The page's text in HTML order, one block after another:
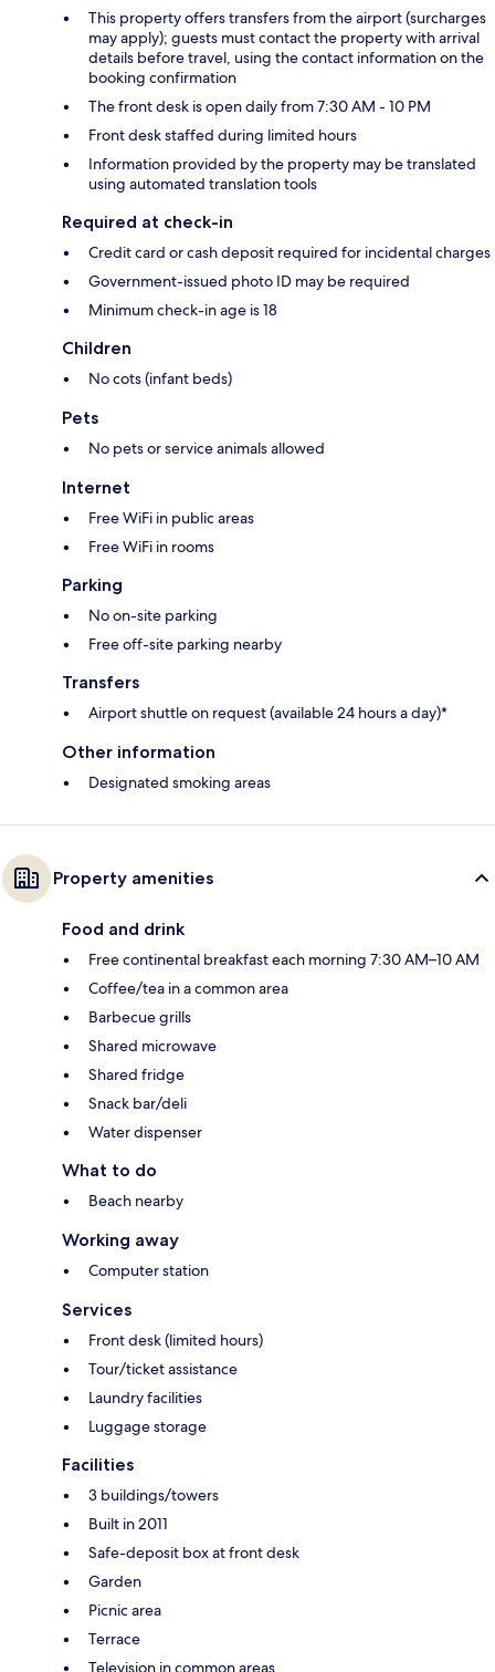
This property offers transfers from the airport (surcharges
may apply); guests must contact the property with arrival
details before travel, using the contact information on the
booking confirmation
The front desk is open daily from 7:30 AM - 10 PM
Front desk staffed during limited hours
Information provided by the property may be translated
using automated translation tools
Required at check-in
Credit card or cash deposit required for incidental charges
Government-issued photo ID may be required
Minimum check-in age is 18
Children
No cots (infant beds)
Pets
No pets or service animals allowed
Internet
Free WiFi in public areas
Free WiFi in rooms
Parking
No on-site parking
Free off-site parking nearby
Transfers
Airport shuttle on request (available 24 hours a day)*
Other information
Designated smoking areas
Property amenities
Food and drink
Free continental breakfast each morning 7:30 AM–10 AM
Coffee/tea in a common area
Barbecue grills
Shared microwave
Shared fridge
Snack bar/deli
Water dispenser
What to do
Beach nearby
Working away
Computer station
Services
Front desk (limited hours)
Tour/ticket assistance
Laundry facilities
Luggage storage
Facilities
3 buildings/towers
Built in 2011
Safe-deposit box at front desk
Garden
Picnic area
Terrace
Television in common areas